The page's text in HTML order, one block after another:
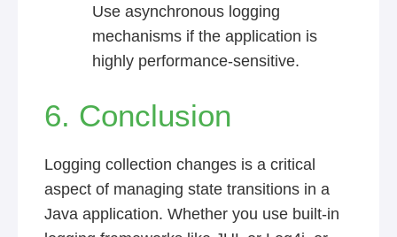
Use asynchronous logging
mechanisms if the application is
highly performance-sensitive.
6. Conclusion
Logging collection changes is a critical
aspect of managing state transitions in a
Java application. Whether you use built-in